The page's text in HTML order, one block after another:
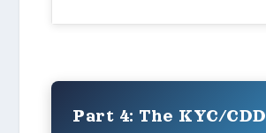
Part 4: The KYC/CDD